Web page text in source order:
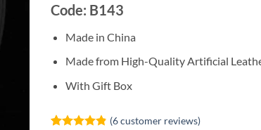
Code: B143
Made in China
Made from High-Quality Artificial
With Gift Box
(6customer reviews)